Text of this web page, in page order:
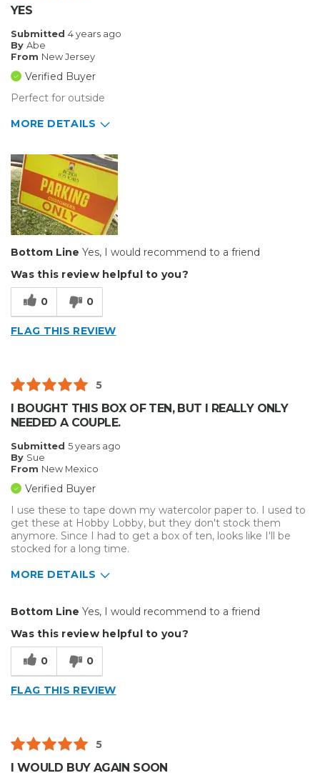
Small Jobs
Describe Yourself
Type of Business
YES
Submitted 4 years ago
By Abe
From New Jersey
Verified Buyer
Perfect for outside
MORE DETAILS
Durable
Best for
Outside
Describe Yourself
Small Business
Type of Business
Sign Making
Bottom Line Yes, I would recommend to a friend
Was this review helpful to you?
0 0
FLAG THIS REVIEW
5
I BOUGHT THIS BOX OF TEN, BUT I REALLY ONLY
NEEDED A COUPLE.
Submitted 5 years ago
By Sue
From New Mexico
Verified Buyer
I use these to tape down my watercolor paper to. I used to
get these at Hobby Lobby, but they don't stock them
anymore. Since I had to get a box of ten, looks like I'll be
stocked for a long time.
MORE DETAILS
Reliable
Solid
Describe Yourself
Type of Business
Bottom Line Yes, I would recommend to a friend
Was this review helpful to you?
0 0
FLAG THIS REVIEW
5
I WOULD BUY AGAIN SOON